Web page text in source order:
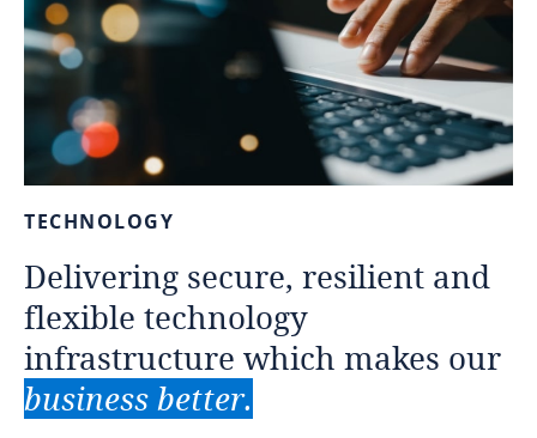
TECHNOLOGY
Delivering secure, resilient and
flexible technology
infrastructure which makes our
business better.